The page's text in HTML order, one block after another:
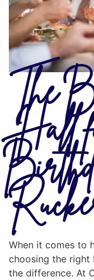
The
Hall
When it comes to
choosing the right
the difference. At